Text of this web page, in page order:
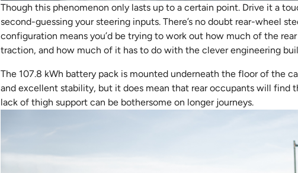
Though this phenomenon only lasts up to a certain point. Drive it a
second-guessing your steering inputs. There’s no doubt rear-wheel
configuration means you’d be trying to work out how much of the
traction, and how much of it has to do with the clever engineering
The 107.8 kWh battery pack is mounted underneath the floor of the
and excellent stability, but it does mean that rear occupants will find
lack of thigh support can be bothersome on longer journeys.